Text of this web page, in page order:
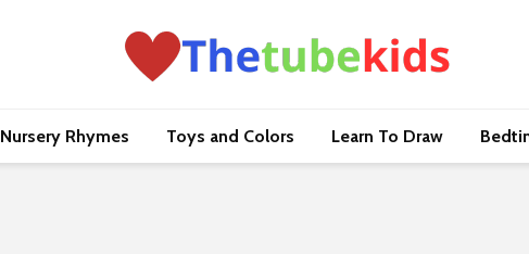
Nursery Rhymes Toys and Colors Learn To Draw